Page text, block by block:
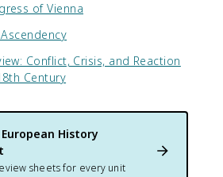
of Vienna
Conflict, Crisis, and Reaction
Century
European History
sheets for every unit